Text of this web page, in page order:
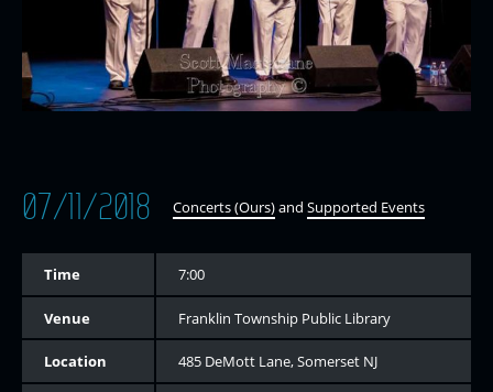
07/11/2018 Concerts (Ours)and Supported Events
Time 7:00
Venue Franklin Township Public Library
Location 485 DeMott Lane, Somerset NJ